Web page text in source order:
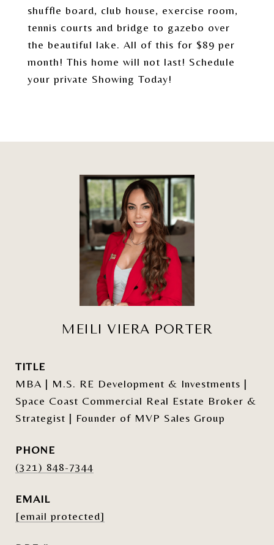
shuffle board, club house, exercise room,
tennis courts and bridge to gazebo over
the beautiful lake. All of this for $89 per
month! This home will not last! Schedule
your private Showing Today!
MEILI VIERA PORTER
TITLE
MBA | M.S. RE Development & Investments |
Space Coast Commercial Real Estate Broker &
Strategist | Founder of MVP Sales Group
PHONE
(321) 848-7344
EMAIL
[email protected]